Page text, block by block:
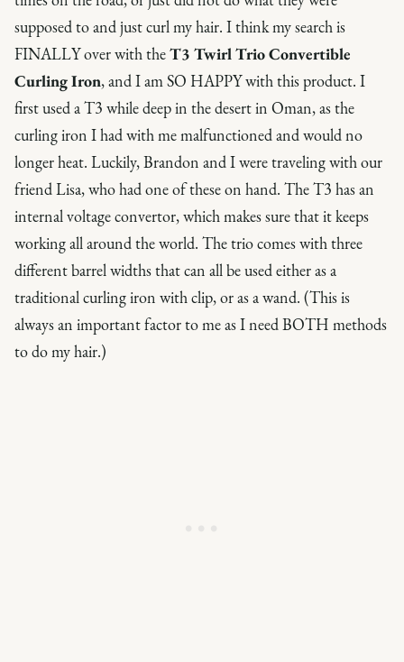
supposed to and just curl my hair. I think my search is
FINALLY over with theT3 Twirl Trio Convertible
Curling Iron, and I am SO HAPPY with this product. I
first used a T3 while deep in the desert in Oman, as the
curling iron I had with me malfunctioned and would no
longer heat. Luckily, Brandon and I were traveling with our
friend Lisa, who had one of these on hand. The T3 has an
internal voltage convertor, which makes sure that it keeps
working all around the world. The trio comes with three
different barrel widths that can all be used either as a
traditional curling iron with clip, or as a wand. (This is
always an important factor to me as I need BOTH methods
to do my hair.)